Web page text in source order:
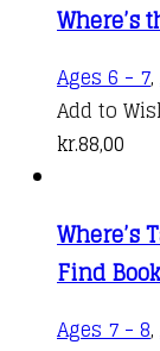
Where’s
Ages 6 - 7,
Add to
kr.88,00
Where’s
Find Book
Ages 7 - 8,